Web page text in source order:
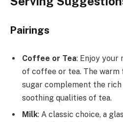
Pairings
Coffee or Tea: Enjoy your
of coffee or tea. The warm
sugar complement the
soothing qualities of tea.
Milk: A classic choice, a